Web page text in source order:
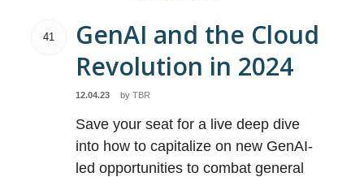
41
GenAI and the Cloud
Revolution in 2024
12.04.23 byTBR
Save your seat for a live deep dive
into how to capitalize on new GenAI-
led opportunities to combat general